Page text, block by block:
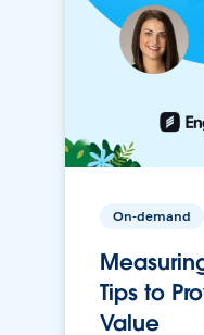
On-demand
Tips to
Value